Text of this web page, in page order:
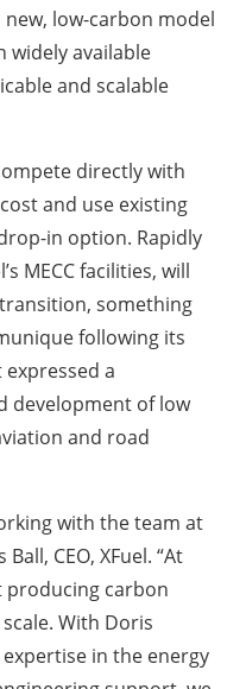
low-carbon model
widely available
and scalable
directly with
and use existing
in option. Rapidly
MECC facilities, will
something
following its
a
development of low
and road
with the team at
CEO, XFuel. “At
producing carbon
With Doris
in the energy